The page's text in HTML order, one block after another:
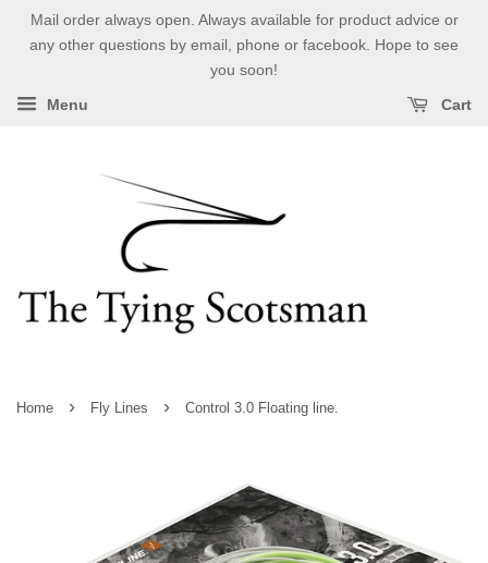
Mail order always open. Always available for product advice or
any other questions by email, phone or facebook. Hope to see
you soon!
Menu Cart
Home › Fly Lines › Control 3.0 Floating line.